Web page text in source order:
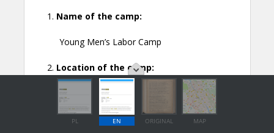
PL EN ORIGINAL MAP